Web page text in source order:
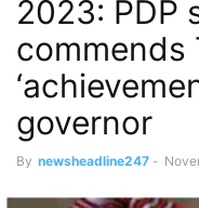
2023: PDP
commends
governor
By newsheadline247 -